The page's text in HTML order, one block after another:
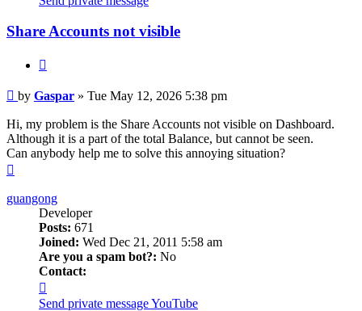
Share Accounts not visible
Post
by Gaspar » Tue May 12, 2026 5:38 pm
Hi, my problem is the Share Accounts not visible on Dashboard.
Although it is a part of the total Balance, but cannot be seen.
Can anybody help me to solve this annoying situation?
guangong
Developer
Posts: 671
Joined: Wed Dec 21, 2011 5:58 am
Are you a spam bot?: No
Contact:
guangong
Send private messageYouTube